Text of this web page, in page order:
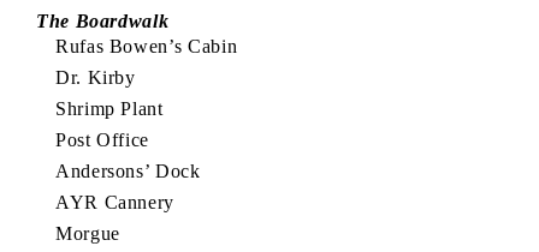
The Boardwalk
Rufas Bowen’s Cabin
Dr. Kirby
Shrimp Plant
Post Office
Andersons’ Dock
AYR Cannery
Morgue